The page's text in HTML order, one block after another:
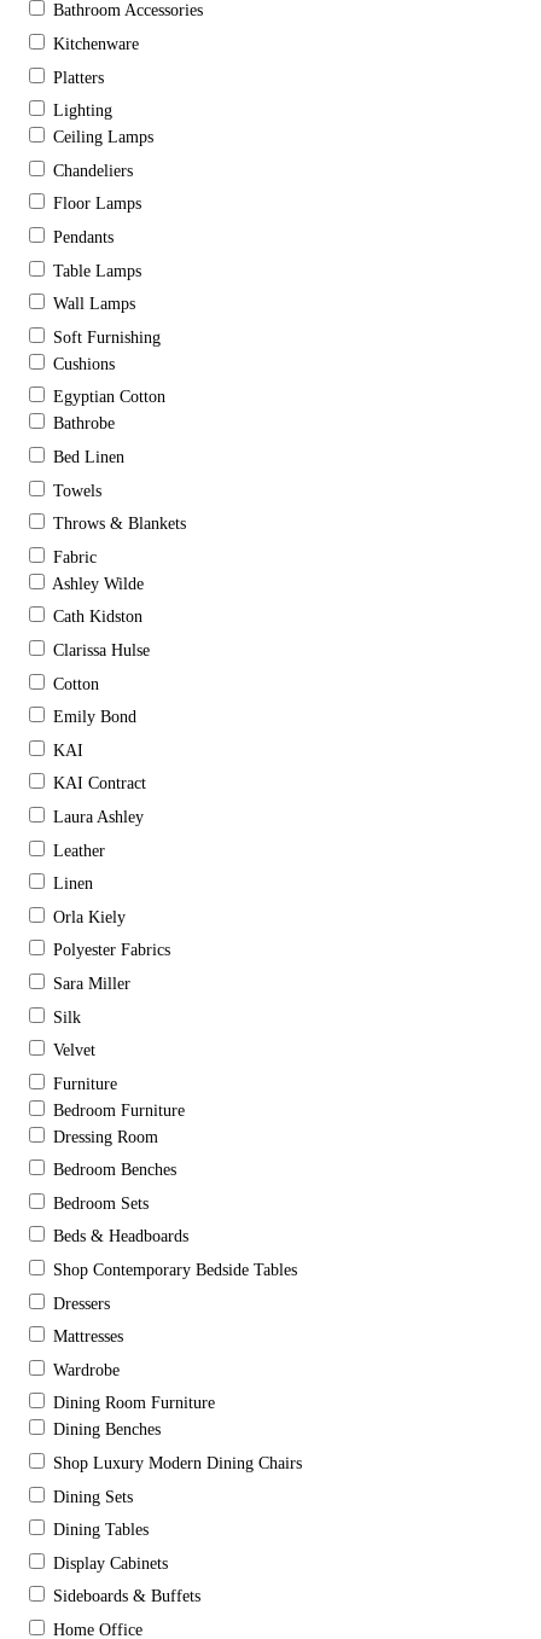
Bathroom Accessories
Kitchenware
Platters
Lighting
Ceiling Lamps
Chandeliers
Floor Lamps
Pendants
Table Lamps
Wall Lamps
Soft Furnishing
Cushions
Egyptian Cotton
Bathrobe
Bed Linen
Towels
Throws & Blankets
Fabric
Ashley Wilde
Cath Kidston
Clarissa Hulse
Cotton
Emily Bond
KAI
KAI Contract
Laura Ashley
Leather
Linen
Orla Kiely
Polyester Fabrics
Sara Miller
Silk
Velvet
Furniture
Bedroom Furniture
Dressing Room
Bedroom Benches
Bedroom Sets
Beds & Headboards
Shop Contemporary Bedside Tables
Dressers
Mattresses
Wardrobe
Dining Room Furniture
Dining Benches
Shop Luxury Modern Dining Chairs
Dining Sets
Dining Tables
Display Cabinets
Sideboards & Buffets
Home Office